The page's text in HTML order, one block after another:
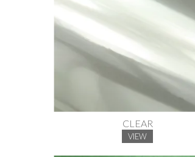
CLEAR
VIEW